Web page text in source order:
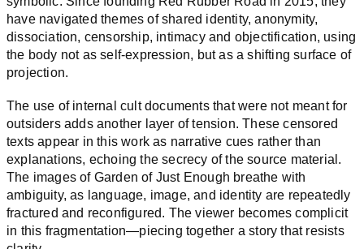
have navigated themes of shared identity, anonymity,
dissociation, censorship, intimacy and objectification, using
the body not as self-expression, but as a shifting surface of
projection.
The use of internal cult documents that were not meant for
outsiders adds another layer of tension. These censored
texts appear in this work as narrative cues rather than
explanations, echoing the secrecy of the source material.
The images of Garden of Just Enough breathe with
ambiguity, as language, image, and identity are repeatedly
fractured and reconfigured. The viewer becomes complicit
in this fragmentation—piecing together a story that resists